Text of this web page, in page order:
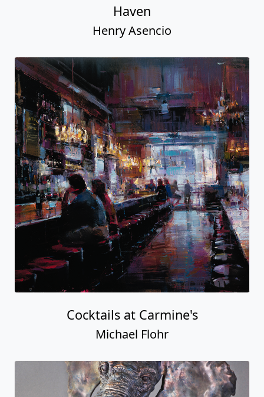
Haven
Henry Asencio
Cocktails at Carmine's
Michael Flohr